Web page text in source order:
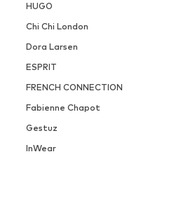
HUGO
Chi Chi London
Dora Larsen
ESPRIT
FRENCH CONNECTION
Fabienne Chapot
Gestuz
InWear